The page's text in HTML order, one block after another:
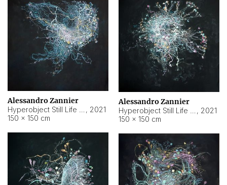
Alessandro Zannier
, 2021
150 × 150 cm
Alessandro Zannier
, 2021
150 × 150 cm